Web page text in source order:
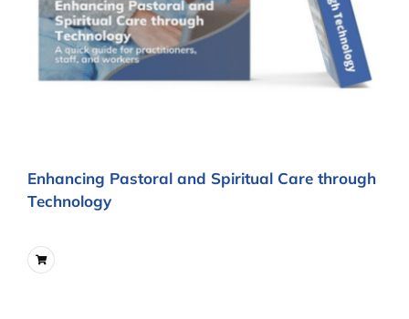
Enhancing Pastoral and Spiritual Care through
Technology